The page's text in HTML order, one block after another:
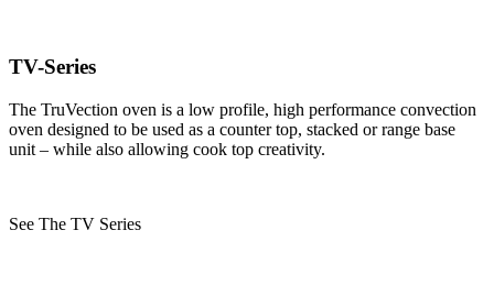
TV-Series
The TruVection oven is a low profile, high performance convection
oven designed to be used as a counter top, stacked or range base
unit – while also allowing cook top creativity.
See The TV Series